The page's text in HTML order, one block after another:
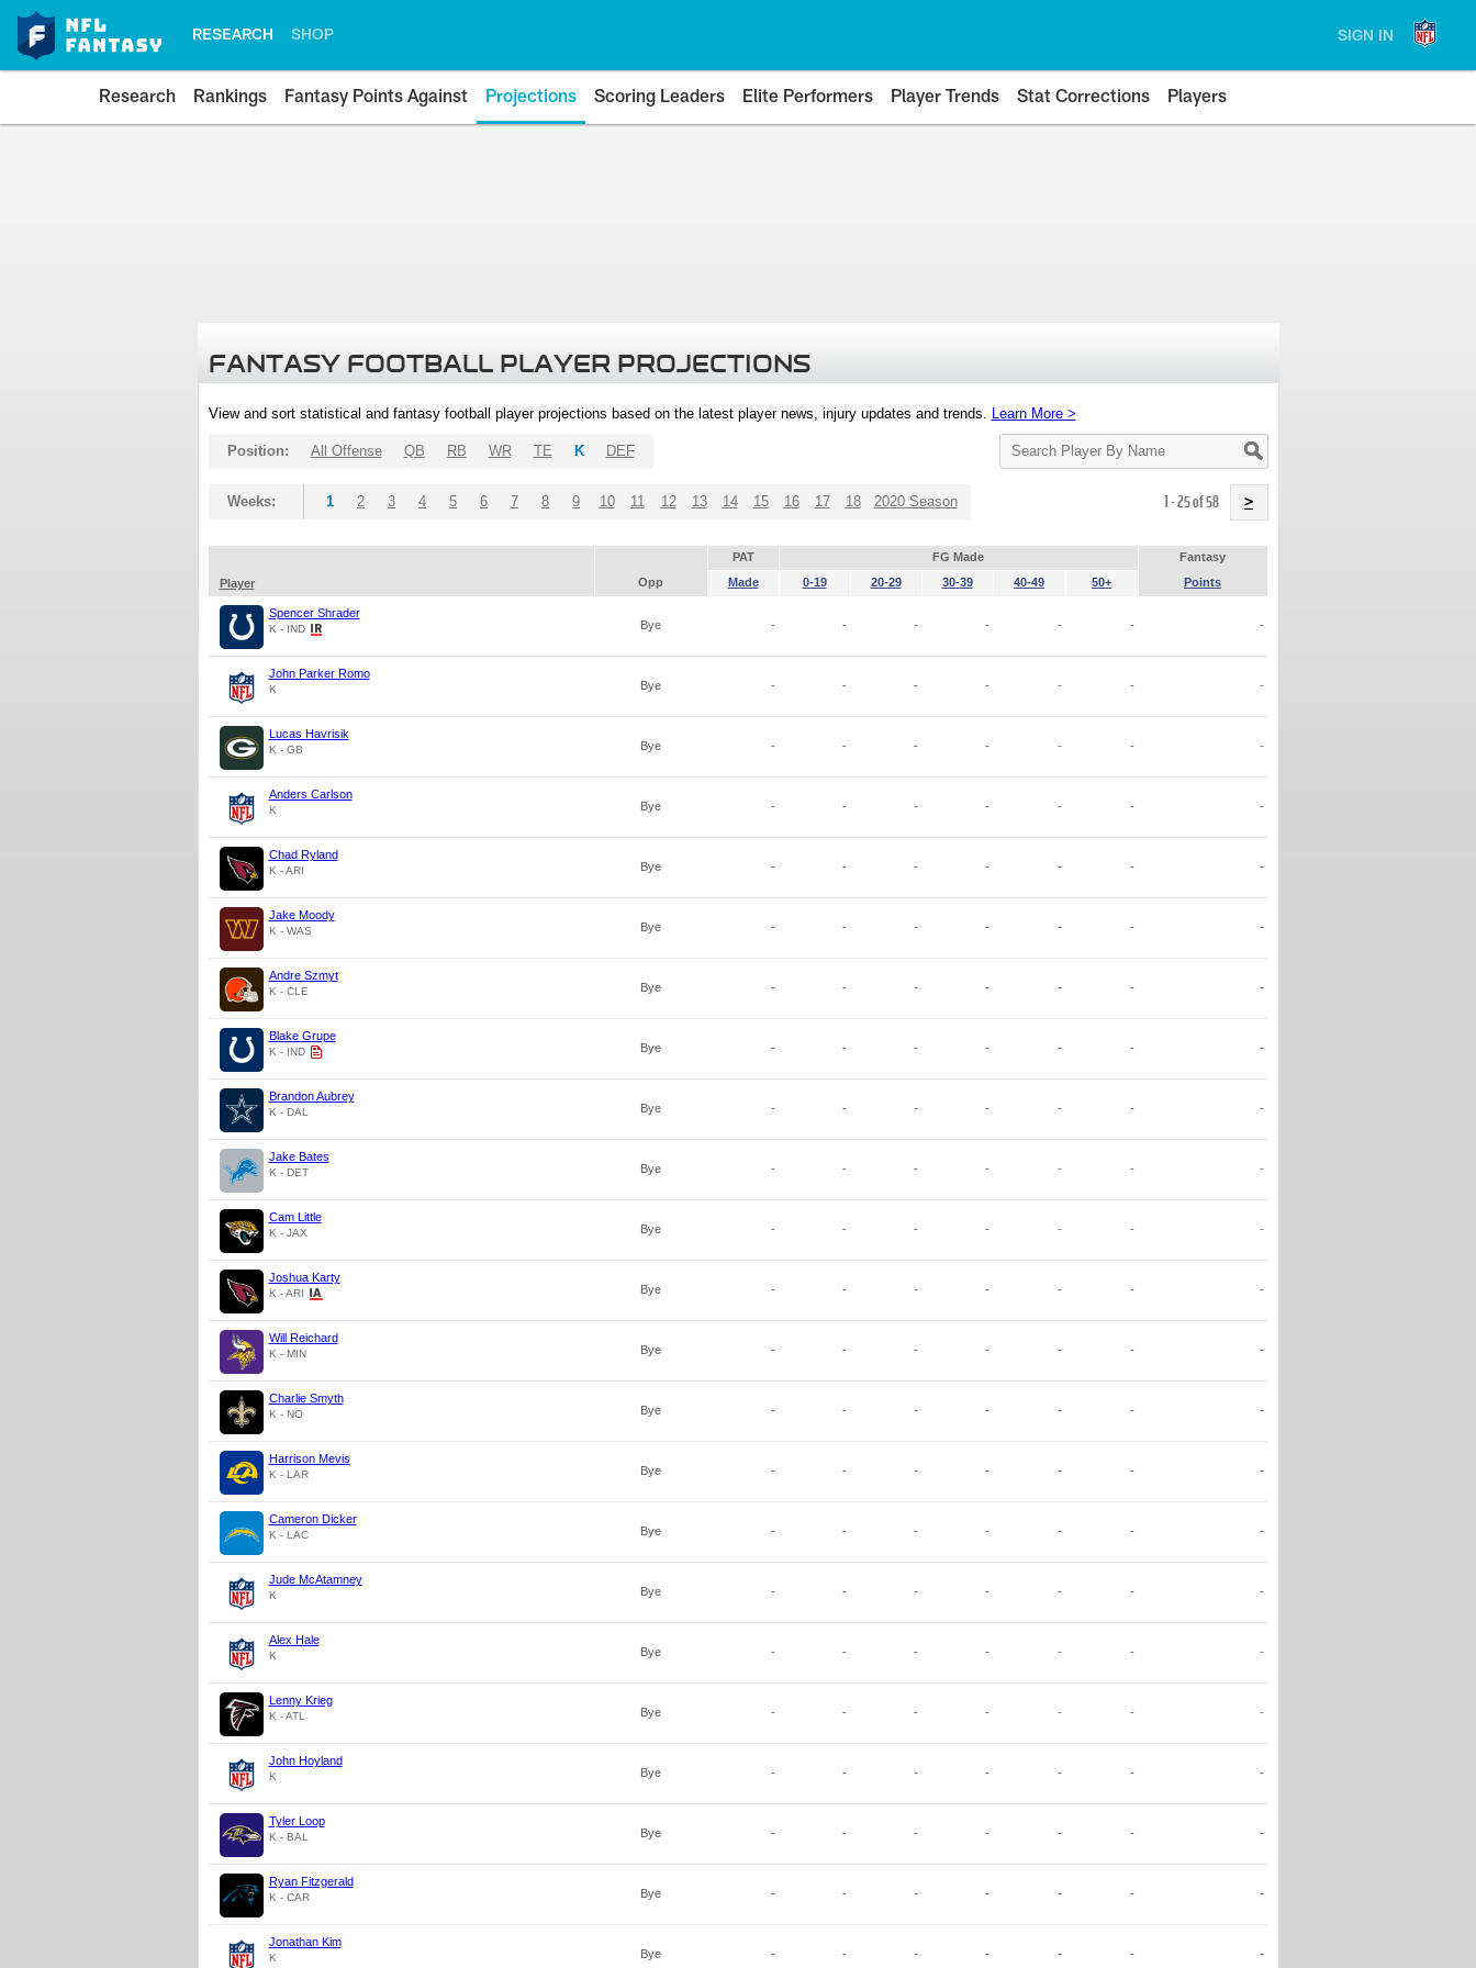
RESEARCH SHOP SIGN IN
Research Rankings Fantasy Points Against Projections Scoring Leaders Elite Performers Player Trends Stat Corrections Players
FANTASY FOOTBALL PLAYER PROJECTIONS
View and sort statistical and fantasy football player projections based on the latest player news, injury updates and trends. Learn More >
Search
Player
Position: All Offense QB RB WR TE K DEF
Weeks: 1 2 3 4 5 6 7 8 9 10 11 12 13 14 15 16 17 18 2020 Season 1 - 25 of 58 >
PAT FG Made
Fantasy
Player
Opp Made 0-19 20-29 30-39 40-49 50+ Points
Spencer Shrader
K - IND Bye - - - - - - -
John Parker Romo
K Bye - - - - - - -
Lucas Havrisik
K - GB Bye - - - - - - -
Anders Carlson
K Bye - - - - - - -
Chad Ryland
K - ARI Bye - - - - - - -
Jake Moody
K - WAS Bye - - - - - - -
Andre Szmyt
K - CLE Bye - - - - - - -
Blake Grupe
K - IND Bye - - - - - - -
Brandon Aubrey
K - DAL Bye - - - - - - -
Jake Bates
K - DET Bye - - - - - - -
Cam Little
K - JAX Bye - - - - - - -
Joshua Karty
K - ARI Bye - - - - - - -
Will Reichard
K - MIN Bye - - - - - - -
Charlie Smyth
K - NO Bye - - - - - - -
Harrison Mevis
K - LAR Bye - - - - - - -
Cameron Dicker
K - LAC Bye - - - - - - -
Jude McAtamney
K Bye - - - - - - -
Alex Hale
K Bye - - - - - - -
Lenny Krieg
K - ATL Bye - - - - - - -
John Hoyland
K Bye - - - - - - -
Tyler Loop
K - BAL Bye - - - - - - -
Ryan Fitzgerald
K - CAR Bye - - - - - - -
Jonathan Kim
K Bye - - - - - - -